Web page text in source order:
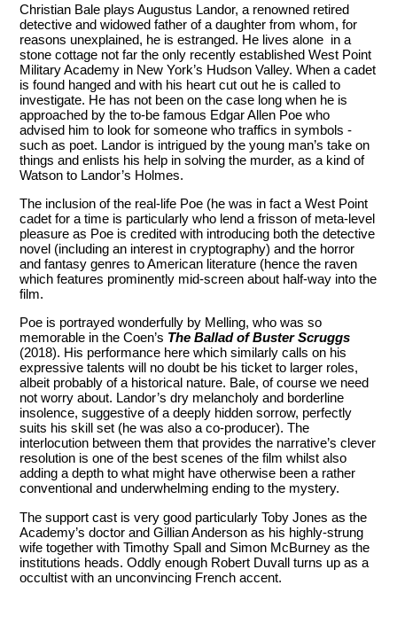
Christian Bale plays Augustus Landor, a renowned retired
detective and widowed father of a daughter from whom, for
reasons unexplained, he is estranged. He lives alone in a
stone cottage not far the only recently established West Point
Military Academy in New York’s Hudson Valley. When a cadet
is found hanged and with his heart cut out he is called to
investigate. He has not been on the case long when he is
approached by the to-be famous Edgar Allen Poe who
advised him to look for someone who traffics in symbols -
such as poet. Landor is intrigued by the young man’s take on
things and enlists his help in solving the murder, as a kind of
Watson to Landor’s Holmes.
The inclusion of the real-life Poe (he was in fact a West Point
cadet for a time is particularly who lend a frisson of meta-level
pleasure as Poe is credited with introducing both the detective
novel (including an interest in cryptography) and the horror
and fantasy genres to American literature (hence the raven
which features prominently mid-screen about half-way into the
film.
Poe is portrayed wonderfully by Melling, who was so
memorable in the Coen’s The Ballad of Buster Scruggs
(2018). His performance here which similarly calls on his
expressive talents will no doubt be his ticket to larger roles,
albeit probably of a historical nature. Bale, of course we need
not worry about. Landor’s dry melancholy and borderline
insolence, suggestive of a deeply hidden sorrow, perfectly
suits his skill set (he was also a co-producer). The
interlocution between them that provides the narrative’s clever
resolution is one of the best scenes of the film whilst also
adding a depth to what might have otherwise been a rather
conventional and underwhelming ending to the mystery.
The support cast is very good particularly Toby Jones as the
Academy’s doctor and Gillian Anderson as his highly-strung
wife together with Timothy Spall and Simon McBurney as the
institutions heads. Oddly enough Robert Duvall turns up as a
occultist with an unconvincing French accent.